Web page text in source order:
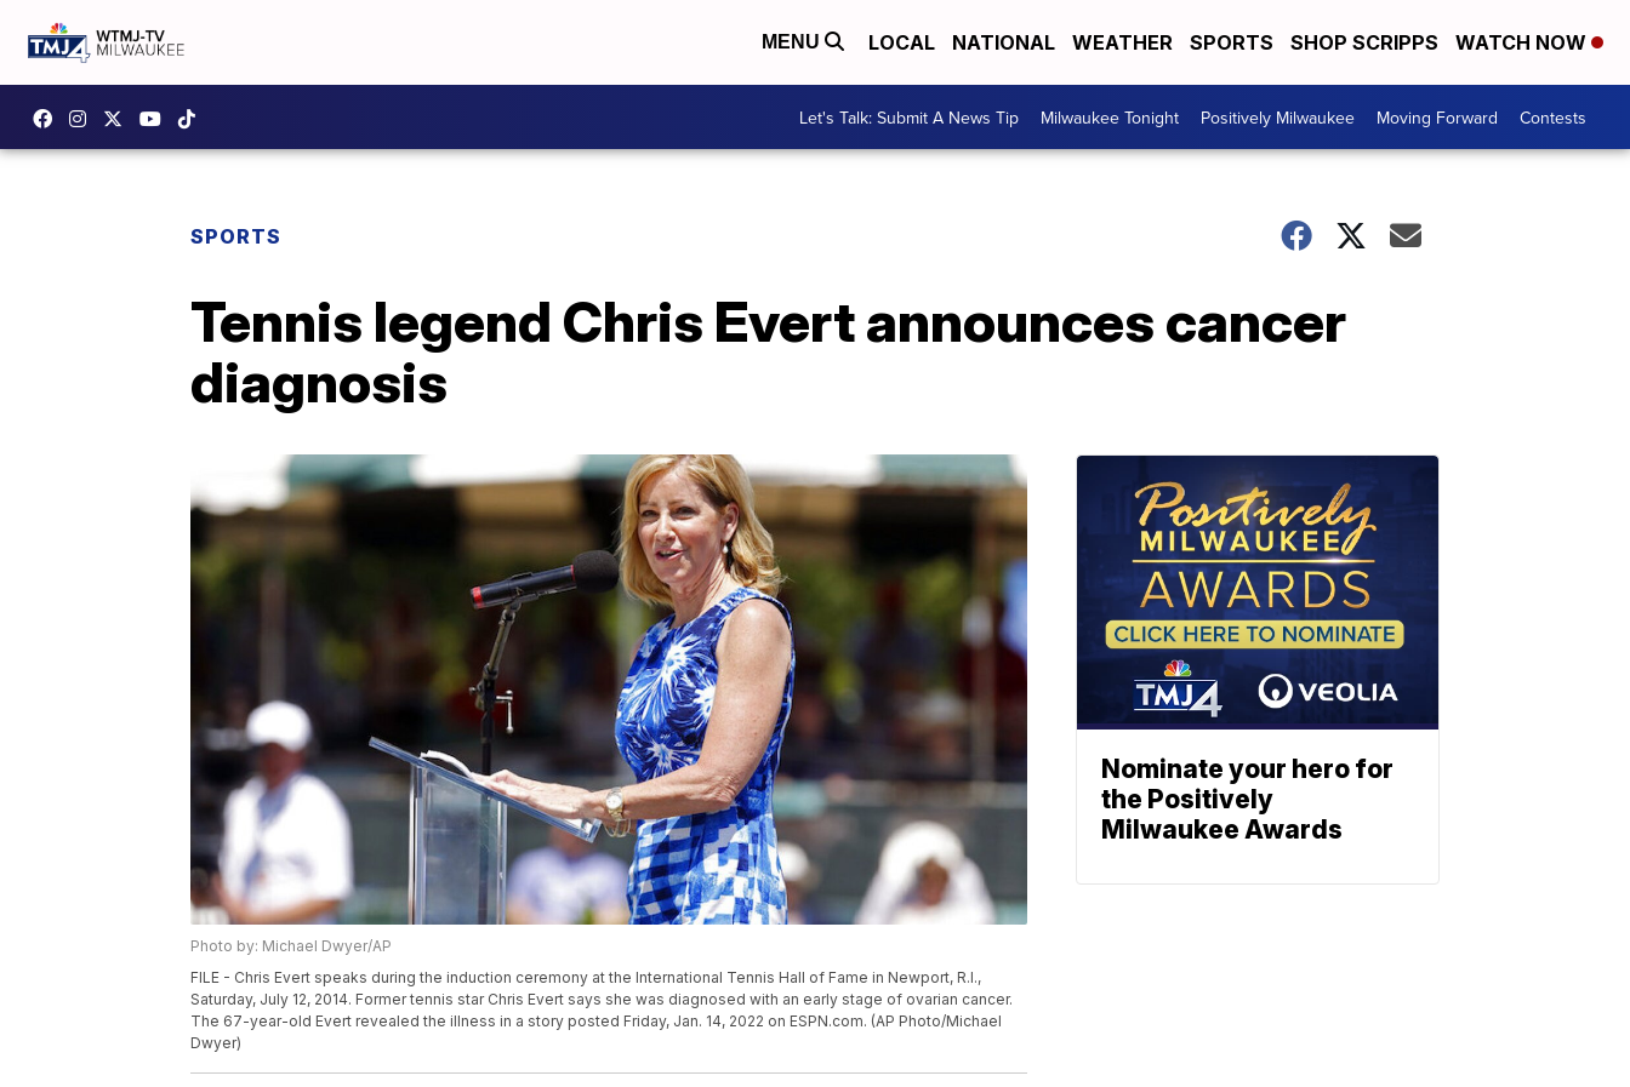
MENU LOCAL NATIONAL WEATHER SPORTS SHOP SCRIPPS WATCH NOW
Let's Talk: Submit A News Tip Milwaukee Tonight Positively Milwaukee Moving Forward Contests
SPORTS
Tennis legend Chris Evert announces cancer
diagnosis
Photo by: Michael Dwyer/AP
FILE - Chris Evert speaks during the induction ceremony at the International Tennis Hall of Fame in Newport, R.I.,
Saturday, July 12, 2014. Former tennis star Chris Evert says she was diagnosed with an early stage of ovarian cancer.
The 67-year-old Evert revealed the illness in a story posted Friday, Jan. 14, 2022 on ESPN.com. (AP Photo/Michael
Dwyer)
Nominate your hero for
the Positively
Milwaukee Awards